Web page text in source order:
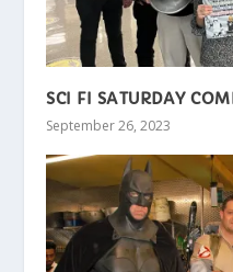
SCI FI SATURDAY
September 26, 2023